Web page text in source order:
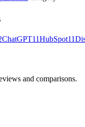
ChatGPT11HubSpot11
and comparisons.